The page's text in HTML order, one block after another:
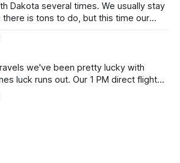
Dakota several times. We usually stay
there is tons to do, but this time our
biker shops and Emma's Ice
we've been pretty lucky with
luck runs out. Our 1 PM direct flight
were on our way at 5 PM after getting